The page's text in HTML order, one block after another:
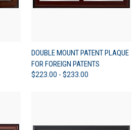
DOUBLE MOUNT PATENT PLAQUE
FOR FOREIGN PATENTS
$223.00 - $233.00